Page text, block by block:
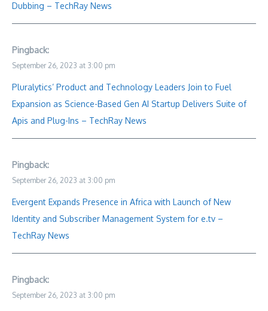
Dubbing – TechRay News
Pingback:
September 26, 2023 at 3:00 pm
Pluralytics’ Product and Technology Leaders Join to Fuel
Expansion as Science-Based Gen AI Startup Delivers Suite of
Apis and Plug-Ins – TechRay News
Pingback:
September 26, 2023 at 3:00 pm
Evergent Expands Presence in Africa with Launch of New
Identity and Subscriber Management System for e.tv –
TechRay News
Pingback:
September 26, 2023 at 3:00 pm